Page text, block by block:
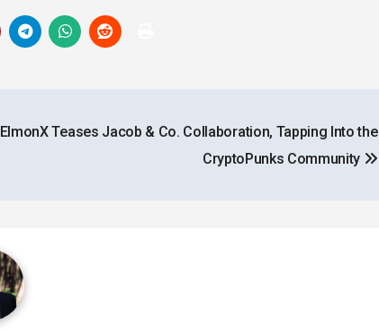
ElmonX Teases Jacob & Co. Collaboration, Tapping Into the
CryptoPunks Community